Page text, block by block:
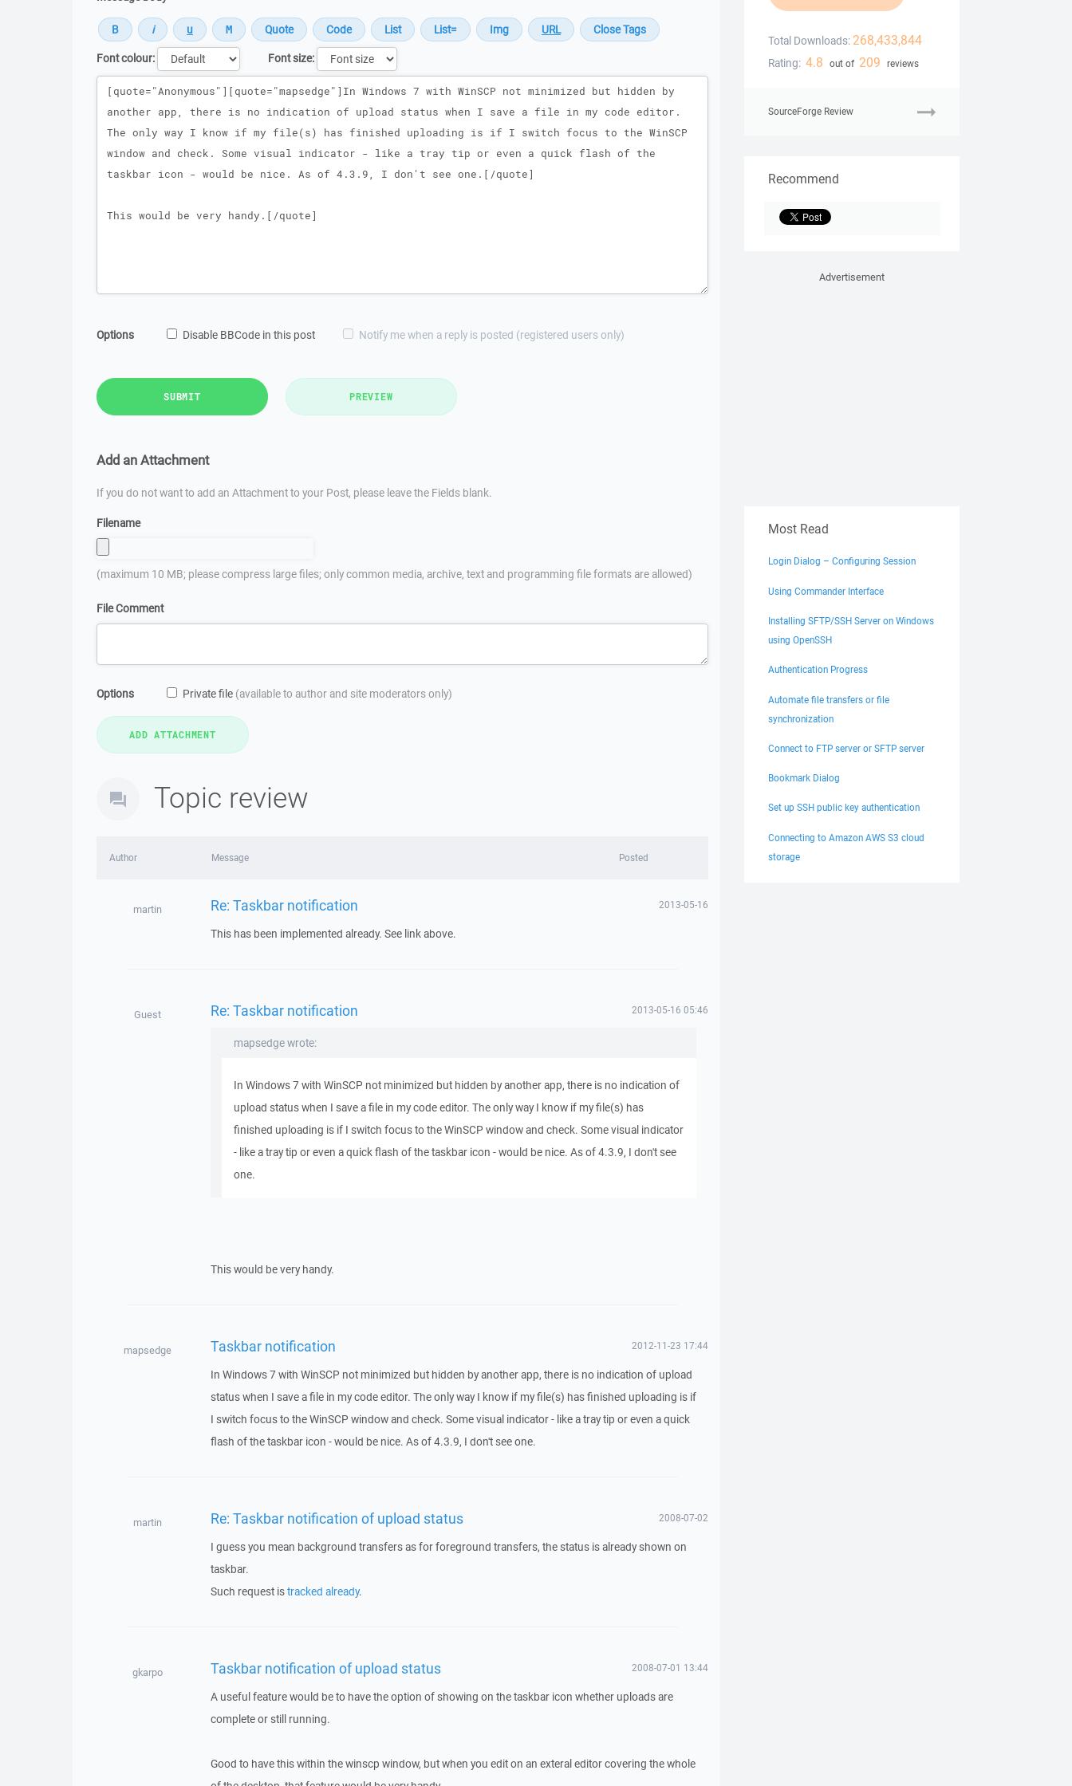
Font colour:
Font size:
Message
Options Disable BBCode in this post Notify me when a reply is posted (registered users only)
SUBMIT PREVIEW
Add an Attachment
If you do not want to add an Attachment to your Post, please leave the Fields blank.
Filename
(maximum 10 MB; please compress large files; only common media, archive, text and programming file formats are allowed)
File Comment
Options Private file (available to author and site moderators only)
Topic review
Author Message Posted
martin Re: Taskbar notification 2013-05-16
This has been implemented already. See link above.
Guest Re: Taskbar notification 2013-05-16 05:46
mapsedge wrote:
In Windows 7 with WinSCP not minimized but hidden by another app, there is no indication of
upload status when I save a file in my code editor. The only way I know if my file(s) has
finished uploading is if I switch focus to the WinSCP window and check. Some visual indicator
- like a tray tip or even a quick flash of the taskbar icon - would be nice. As of 4.3.9, I don't see
one.
This would be very handy.
mapsedge Taskbar notification 2012-11-23 17:44
In Windows 7 with WinSCP not minimized but hidden by another app, there is no indication of upload
status when I save a file in my code editor. The only way I know if my file(s) has finished uploading is if
I switch focus to the WinSCP window and check. Some visual indicator - like a tray tip or even a quick
flash of the taskbar icon - would be nice. As of 4.3.9, I don't see one.
martin Re: Taskbar notification of upload status 2008-07-02
I guess you mean background transfers as for foreground transfers, the status is already shown on
taskbar.
Such request istracked already.
gkarpo Taskbar notification of upload status 2008-07-01 13:44
A useful feature would be to have the option of showing on the taskbar icon whether uploads are
complete or still running.
Good to have this within the winscp window, but when you edit on an exteral editor covering the whole
Total Downloads: 268,433,844
Rating: 4.8 out of 209 reviews
SourceForge Review
Recommend
Advertisement
Most Read
Login Dialog – Configuring Session
Using Commander Interface
Installing SFTP/SSH Server on Windows
using OpenSSH
Authentication Progress
Automate file transfers or file
synchronization
Connect to FTP server or SFTP server
Bookmark Dialog
Set up SSH public key authentication
Connecting to Amazon AWS S3 cloud
storage